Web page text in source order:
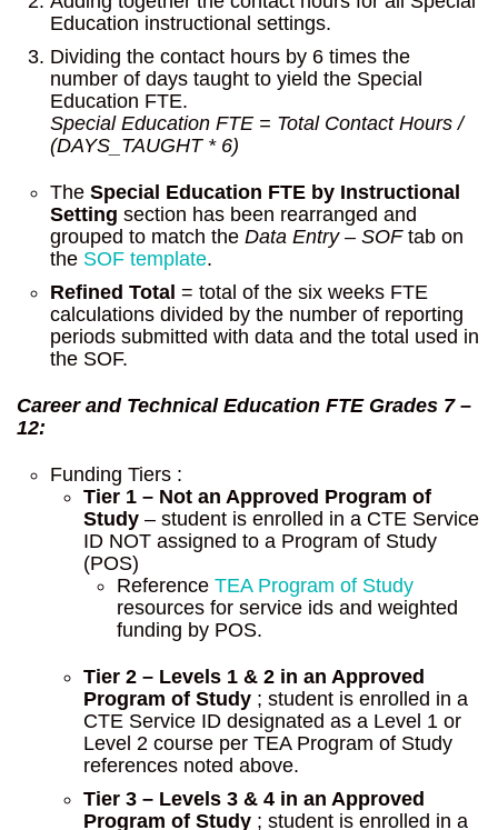
Education instructional settings.
Dividing the contact hours by 6 times the
number of days taught to yield the Special
Education FTE.
Special Education FTE = Total Contact Hours /
(DAYS_TAUGHT * 6)
The Special Education FTE by Instructional
Setting section has been rearranged and
grouped to match the Data Entry – SOFtab on
the SOF template.
Refined Total = total of the six weeks FTE
calculations divided by the number of reporting
periods submitted with data and the total used in
the SOF.
Career and Technical Education FTE Grades 7 –
12:
Funding Tiers :
Tier 1 – Not an Approved Program of
Study – student is enrolled in a CTE Service
ID NOT assigned to a Program of Study
(POS)
Reference TEA Program of Study
resources for service ids and weighted
funding by POS.
Tier 2 – Levels 1 & 2 in an Approved
Program of Study ; student is enrolled in a
CTE Service ID designated as a Level 1 or
Level 2 course per TEA Program of Study
references noted above.
Tier 3 – Levels 3 & 4 in an Approved
Program of Study ; student is enrolled in a